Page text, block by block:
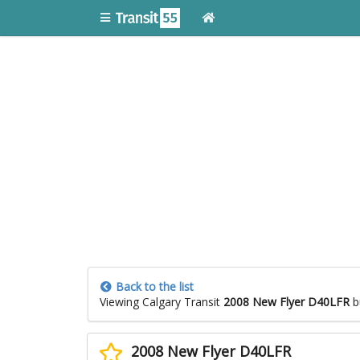
Back to the list
Viewing Calgary Transit 2008 New Flyer D40LFR
2008 New Flyer D40LFR